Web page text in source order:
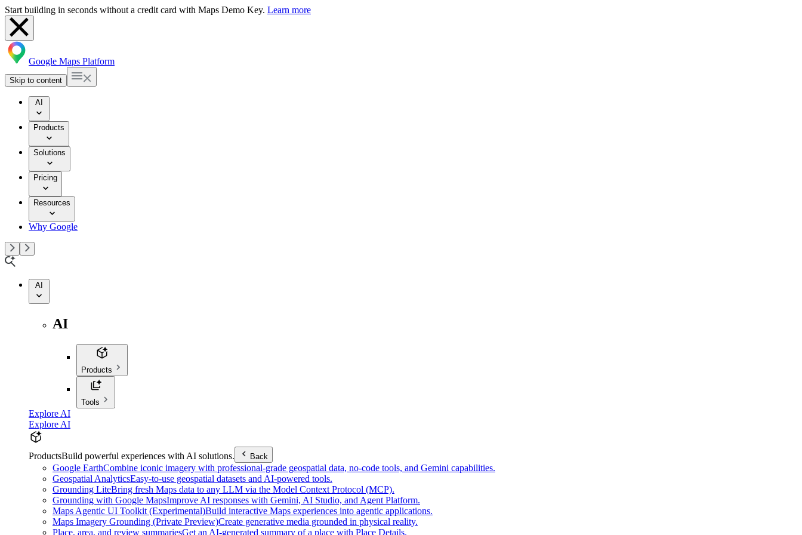
Start building in seconds without a credit card with Maps Demo Key. Learn more
Google Maps Platform
Skip to content
AI
Products
Solutions
Pricing
Resources
Why Google
AI
AI
Products
Tools
Explore AI
Explore AI
ProductsBuild powerful experiences with AI solutions. Back
Google EarthCombine iconic imagery with professional-grade geospatial data, no-code tools, and Gemini capabilities.
Geospatial AnalyticsEasy-to-use geospatial datasets and AI-powered tools.
Grounding LiteBring fresh Maps data to any LLM via the Model Context Protocol (MCP).
Grounding with Google MapsImprove AI responses with Gemini, AI Studio, and Agent Platform.
Maps Agentic UI Toolkit (Experimental)Build interactive Maps experiences into agentic applications.
Maps Imagery Grounding (Private Preview)Create generative media grounded in physical reality.
Place, area, and review summariesGet an AI-generated summary of a place with Place Details.